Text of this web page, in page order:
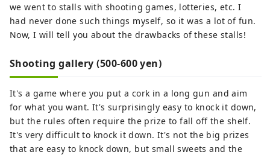
we went to stalls with shooting games, lotteries, etc. I
had never done such things myself, so it was a lot of fun.
Now, I will tell you about the drawbacks of these stalls!
Shooting gallery (500-600 yen)
It's a game where you put a cork in a long gun and aim
for what you want. It's surprisingly easy to knock it down,
but the rules often require the prize to fall off the shelf.
It's very difficult to knock it down. It's not the big prizes
that are easy to knock down, but small sweets and the